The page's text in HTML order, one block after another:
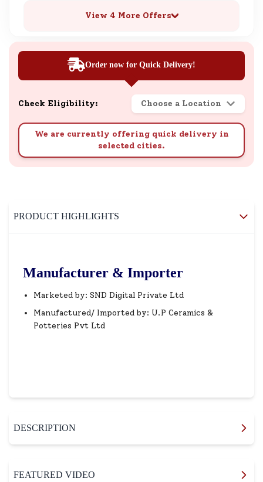
View 4 More Offers
Order now for Quick Delivery!
Check Eligibility: Choose a Location
We are currently offering quick delivery in
selected cities.
PRODUCT HIGHLIGHTS
Manufacturer & Importer
Marketed by: SND Digital Private Ltd
Manufactured/ Imported by: U.P Ceramics &
Potteries Pvt Ltd
DESCRIPTION
FEATURED VIDEO